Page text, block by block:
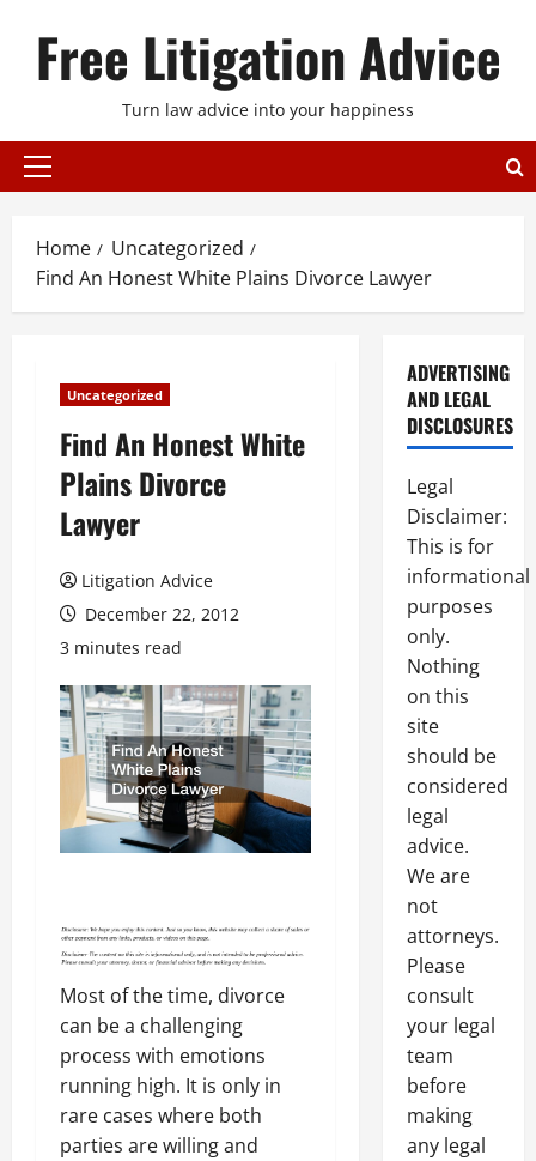
Free Litigation Advice
Turn law advice into your happiness
Primary
Home
Uncategorized
Find An Honest White Plains Divorce Lawyer
Uncategorized
Find An Honest White
Plains Divorce
Lawyer
Litigation Advice
December 22, 2012
3 minutes read
Most of the time, divorce
can be a challenging
process with emotions
running high. It is only in
rare cases where both
parties are willing and
ADVERTISING
AND LEGAL
DISCLOSURES
Legal
Disclaimer:
This is for
informational
purposes
only.
Nothing
on this
site
should be
considered
legal
advice.
We are
not
attorneys.
Please
consult
your legal
team
before
making
any legal